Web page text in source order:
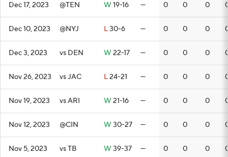
Dec 17, 2023 @TEN W 19-16 — 0 0 0
Dec 10, 2023 @NYJ L30-6 — 0 0 0
Dec 3, 2023 vs DEN W 22-17 — 0 0 0
Nov 26, 2023 vs JAC L24-21 — 0 0 0
Nov 19, 2023 vs ARI W 21-16 — 0 0 0
Nov 12, 2023 @CIN W 30-27 — 0 0 0
Nov 5, 2023 vs TB W 39-37 — 0 0 0